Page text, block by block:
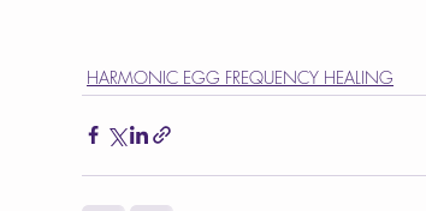
HARMONIC EGG FREQUENCY HEALING